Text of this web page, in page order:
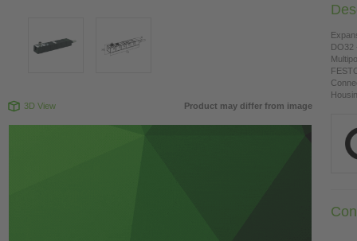
3D View Product may differ from image
DO32